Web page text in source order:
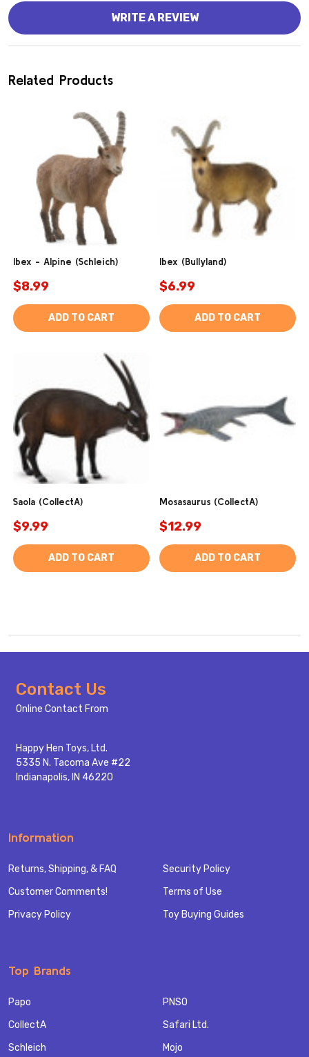
WRITE A REVIEW
Related Products
Ibex - Alpine (Schleich)
$8.99
ADD TO CART
Ibex (Bullyland)
$6.99
ADD TO CART
Saola (CollectA)
$9.99
ADD TO CART
Mosasaurus (CollectA)
$12.99
ADD TO CART
Footer
Start
Contact Us
Online Contact From
Happy Hen Toys, Ltd.
5335 N. Tacoma Ave #22
Indianapolis, IN 46220
Information
Returns, Shipping, & FAQ
Customer Comments!
Privacy Policy
Security Policy
Terms of Use
Toy Buying Guides
Top Brands
Papo
CollectA
Schleich
PNSO
Safari Ltd.
Mojo